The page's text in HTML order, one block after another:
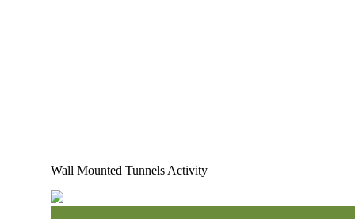
Wall Mounted Tunnels Activity